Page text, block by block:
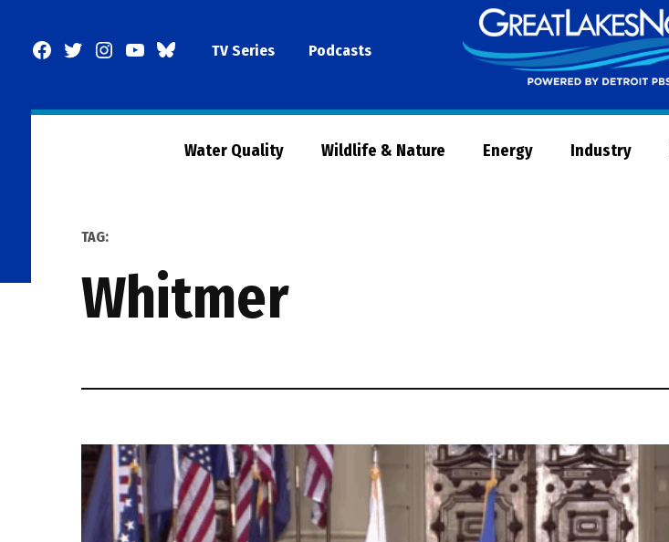
Facebook
TwitterInstagram
YouTubeBlueSkyTV Series Podcasts
Water Quality Wildlife & Nature Energy Industry
TAG:
whitmer